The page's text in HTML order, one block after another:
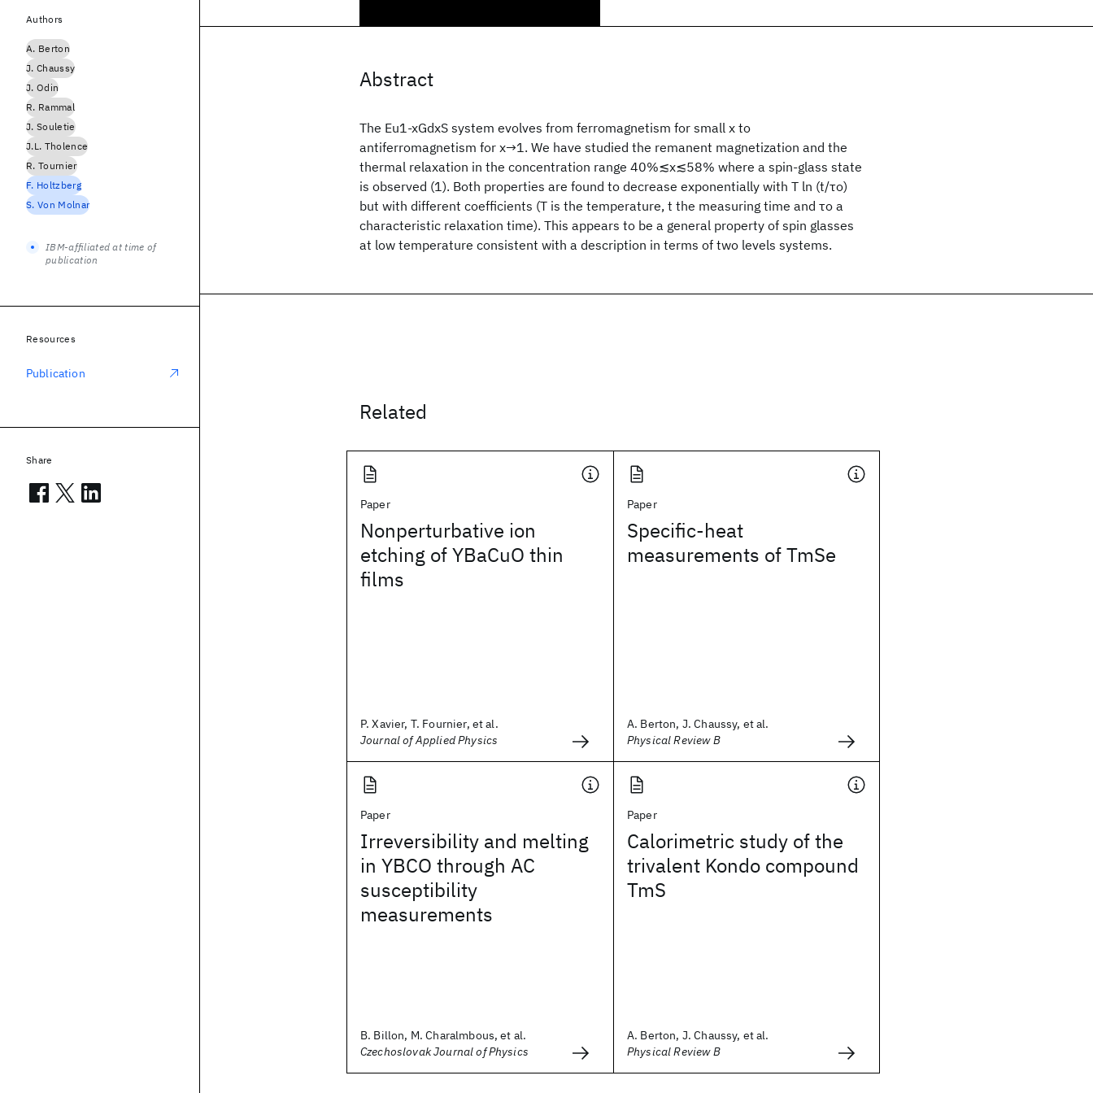
Abstract
The Eu1-xGdxS system evolves from ferromagnetism for small x to
antiferromagnetism for x→1. We have studied the remanent magnetization and the
thermal relaxation in the concentration range 40%≲x≲58% where a spin-glass state
is observed (1). Both properties are found to decrease exponentially with T ln (t/τo)
but with different coefficients (T is the temperature, t the measuring time and τo a
characteristic relaxation time). This appears to be a general property of spin glasses
at low temperature consistent with a description in terms of two levels systems.
Related
Paper
Nonperturbative ion
etching of YBaCuO thin
films
P. Xavier, T. Fournier, et al.
Journal of Applied Physics
Paper
Specific-heat
measurements of TmSe
A. Berton, J. Chaussy, et al.
Physical Review B
Paper
Irreversibility and melting
in YBCO through AC
susceptibility
measurements
B. Billon, M. Charalmbous, et al.
Czechoslovak Journal of Physics
Paper
Calorimetric study of the
trivalent Kondo compound
TmS
A. Berton, J. Chaussy, et al.
Physical Review B
Authors
A. Berton
J. Chaussy
J. Odin
R. Rammal
J. Souletie
J.L. Tholence
R. Tournier
F. Holtzberg
S. Von Molnar
IBM-affiliated at time of
publication
Resources
Publication
Share